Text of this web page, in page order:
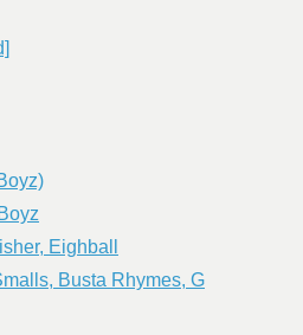
Eighball
Busta Rhymes, G